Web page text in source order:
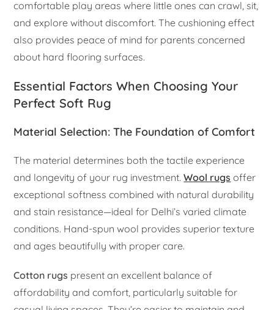
comfortable play areas where little ones can crawl, sit,
and explore without discomfort. The cushioning effect
also provides peace of mind for parents concerned
about hard flooring surfaces.
Essential Factors When Choosing Your
Perfect Soft Rug
Material Selection: The Foundation of Comfort
The material determines both the tactile experience
and longevity of your rug investment.Wool rugs offer
exceptional softness combined with natural durability
and stain resistance—ideal for Delhi’s varied climate
conditions. Hand-spun wool provides superior texture
and ages beautifully with proper care.
Cotton rugs present an excellent balance of
affordability and comfort, particularly suitable for